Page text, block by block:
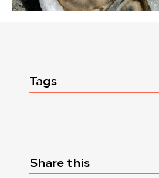
Tags
Share this